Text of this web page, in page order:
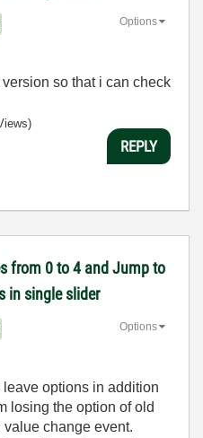
Options
so that i can check
REPLY
from 0 to 4 and Jump to
in single slider
Options
options in addition
losing the option of old
change event.